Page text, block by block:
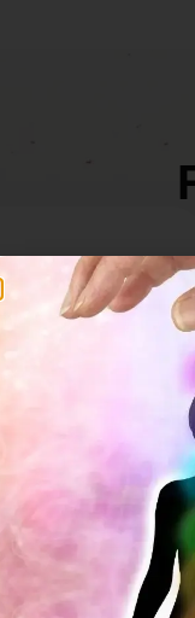
tension.
cortisol.